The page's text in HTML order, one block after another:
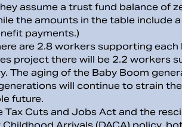
assume a trust fund balance of
the amounts in the table include
payments.)
are 2.8 workers supporting each
project there will be 2.2 workers
The aging of the Baby Boom
will continue to strain
future.
Tax Cuts and Jobs Act and the